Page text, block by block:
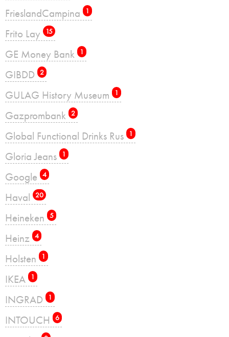
FrieslandCampina 1
Frito Lay 15
GE Money Bank 1
GIBDD 2
GULAG History Museum 1
Gazprombank 2
Global Functional Drinks Rus 1
Gloria Jeans 1
Google 4
Haval 20
Heineken 5
Heinz 4
Holsten 1
IKEA 1
INGRAD 1
INTOUCH 6